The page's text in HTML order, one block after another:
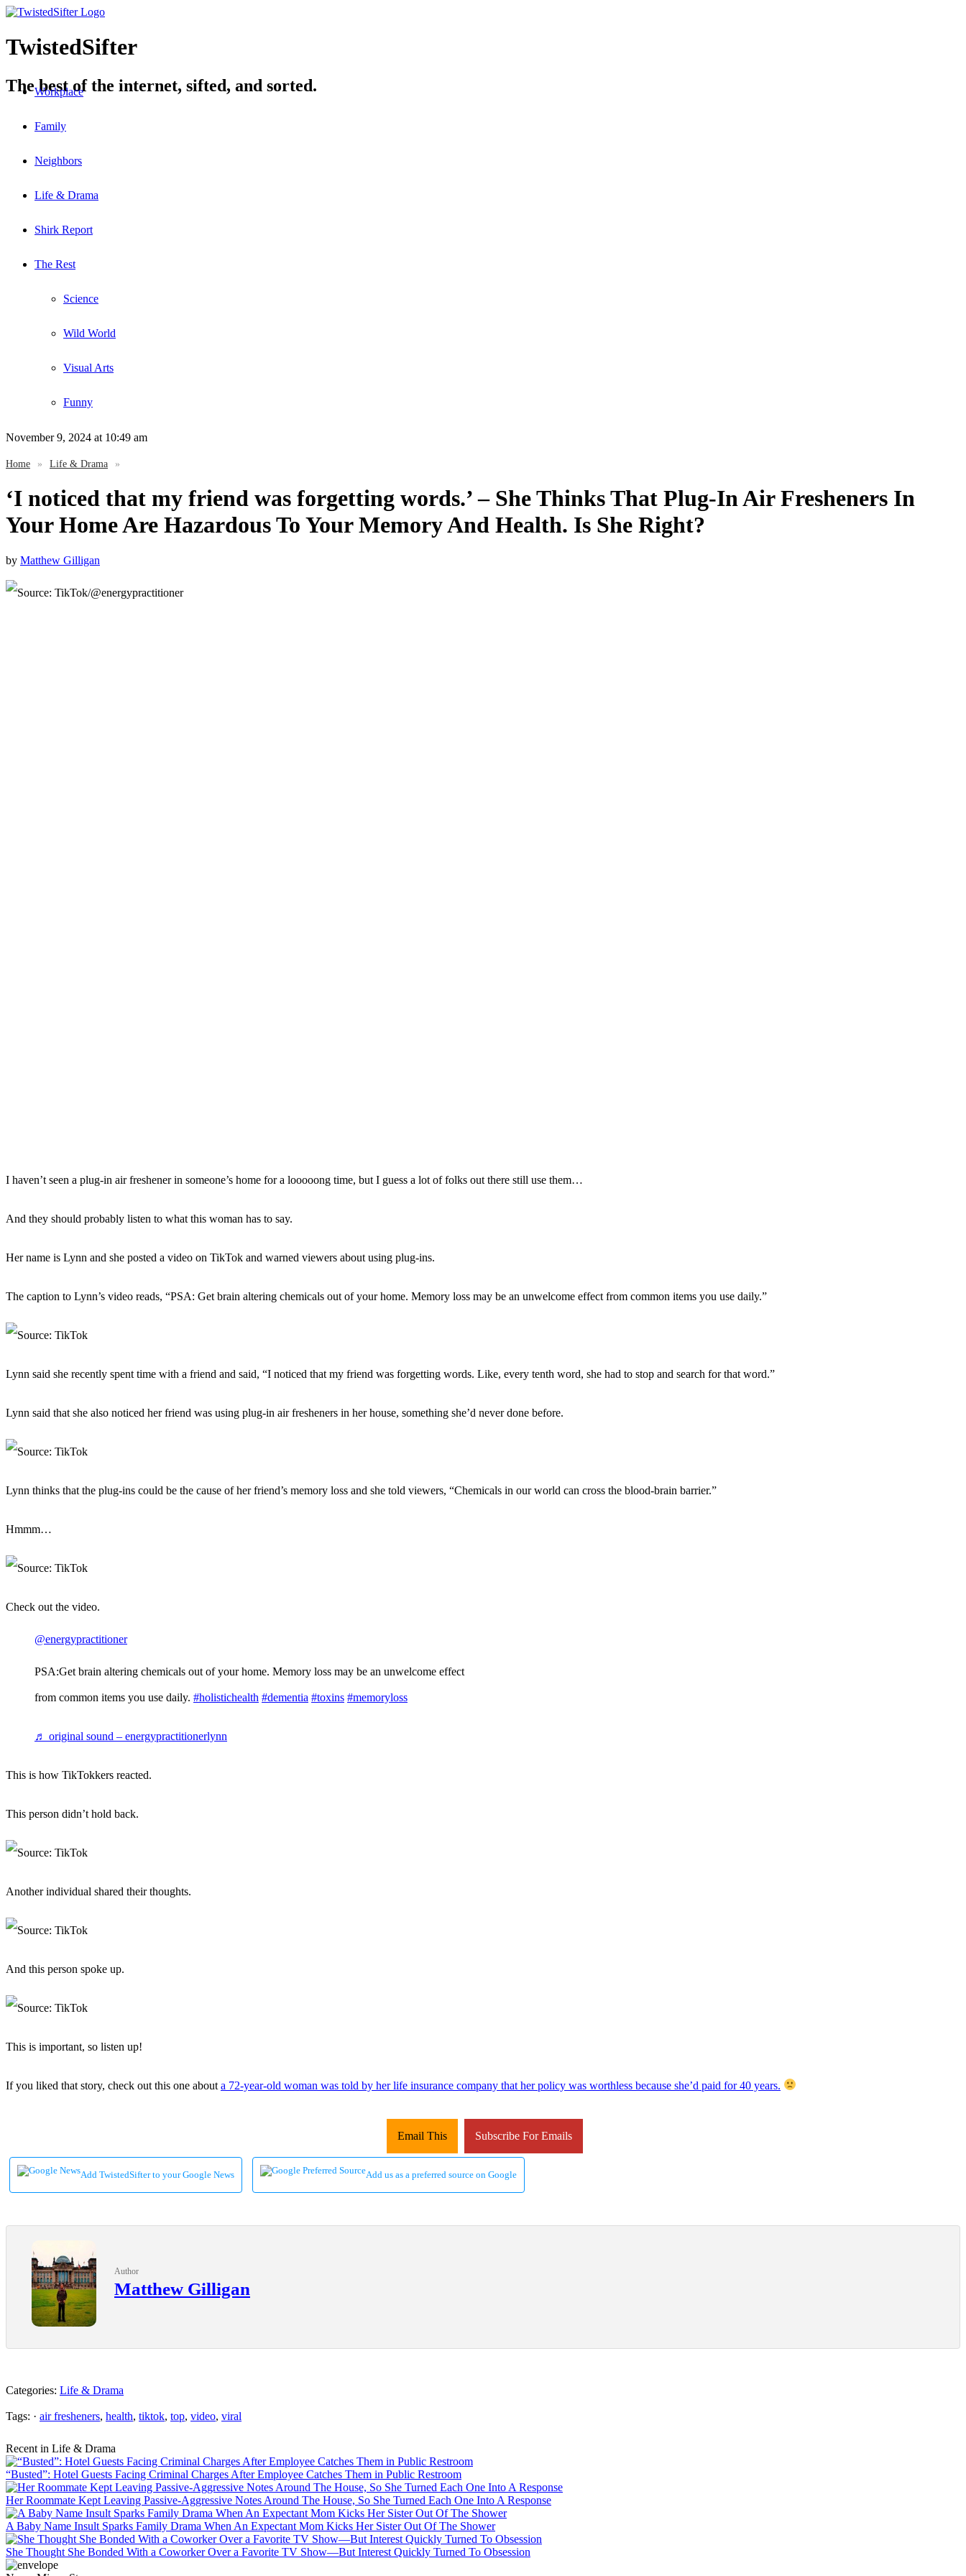
TwistedSifter
The best of the internet, sifted, and sorted.
Workplace
Family
Neighbors
Life & Drama
Shirk Report
The Rest
Science
Wild World
Visual Arts
Funny
November 9, 2024 at 10:49 am
Home » Life & Drama »
‘I noticed that my friend was forgetting words.’ – She Thinks That Plug-In Air Fresheners In
Your Home Are Hazardous To Your Memory And Health. Is She Right?
by Matthew Gilligan
I haven’t seen a plug-in air freshener in someone’s home for a looooong time, but I guess a lot of folks out there still use them…
And they should probably listen to what this woman has to say.
Her name is Lynn and she posted a video on TikTok and warned viewers about using plug-ins.
The caption to Lynn’s video reads, “PSA: Get brain altering chemicals out of your home. Memory loss may be an unwelcome effect from common items you use daily.”
Lynn said she recently spent time with a friend and said, “I noticed that my friend was forgetting words. Like, every tenth word, she had to stop and search for that word.”
Lynn said that she also noticed her friend was using plug-in air fresheners in her house, something she’d never done before.
Lynn thinks that the plug-ins could be the cause of her friend’s memory loss and she told viewers, “Chemicals in our world can cross the blood-brain barrier.”
Hmmm…
Check out the video.
@energypractitioner
PSA:Get brain altering chemicals out of your home. Memory loss may be an unwelcome effect
from common items you use daily. #holistichealth #dementia #toxins #memoryloss
♬ original sound – energypractitionerlynn
This is how TikTokkers reacted.
This person didn’t hold back.
Another individual shared their thoughts.
And this person spoke up.
This is important, so listen up!
If you liked that story, check out this one about a 72-year-old woman was told by her life insurance company that her policy was worthless because she’d paid for 40 years.
Email This Subscribe For Emails
Add TwistedSifter to your Google News Add us as a preferred source on Google
Author
Matthew Gilligan
Categories: Life & Drama
Tags: · air fresheners, health, tiktok, top, video, viral
Recent in Life & Drama
“Busted”: Hotel Guests Facing Criminal Charges After Employee Catches Them in Public Restroom
Her Roommate Kept Leaving Passive-Aggressive Notes Around The House, So She Turned Each One Into A Response
A Baby Name Insult Sparks Family Drama When An Expectant Mom Kicks Her Sister Out Of The Shower
She Thought She Bonded With a Coworker Over a Favorite TV Show—But Interest Quickly Turned To Obsession